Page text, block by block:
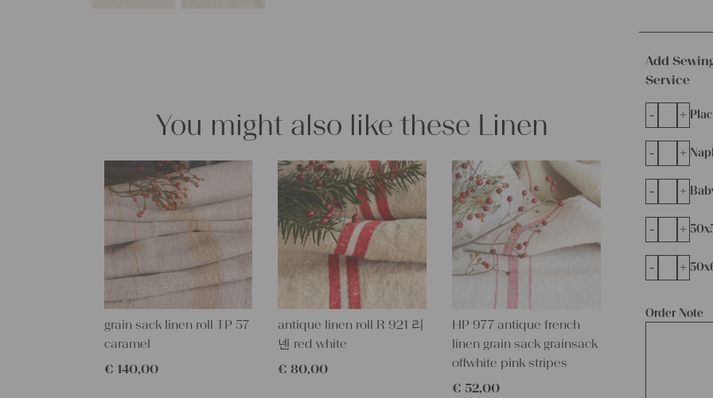
Add
Service
- +
- +
- +
Order Note
- +
- +
You might also like these Linen
grain sack linen roll TP 57
caramel
€ 140,00
antique linen roll R 921 리
넨 red white
€ 80,00
HP 977 antique french
linen grain sack grainsack
offwhite pink stripes
€ 52,00